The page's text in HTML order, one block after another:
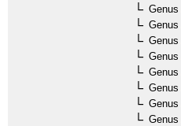
Genus
Genus
Genus
Genus
Genus
Genus
Genus
Genus